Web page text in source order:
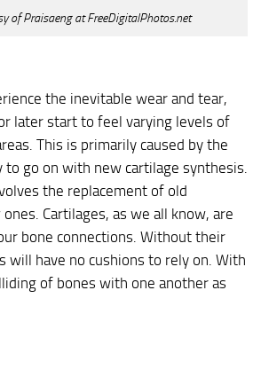
of Praisaeng at FreeDigitalPhotos.net
the inevitable wear and tear,
later start to feel varying levels of
This is primarily caused by the
to go on with new cartilage synthesis.
the replacement of old
Cartilages, as we all know, are
bone connections. Without their
will have no cushions to rely on. With
of bones with one another as